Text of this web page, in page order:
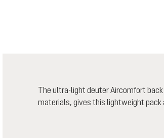
The ultra-light deuter Aircomfort
materials, gives this lightweight